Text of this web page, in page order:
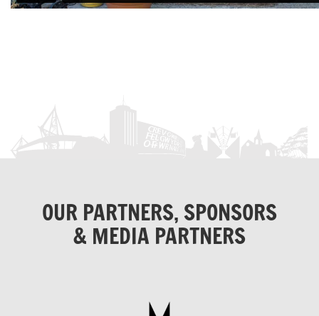
OUR PARTNERS, SPONSORS
& MEDIA PARTNERS